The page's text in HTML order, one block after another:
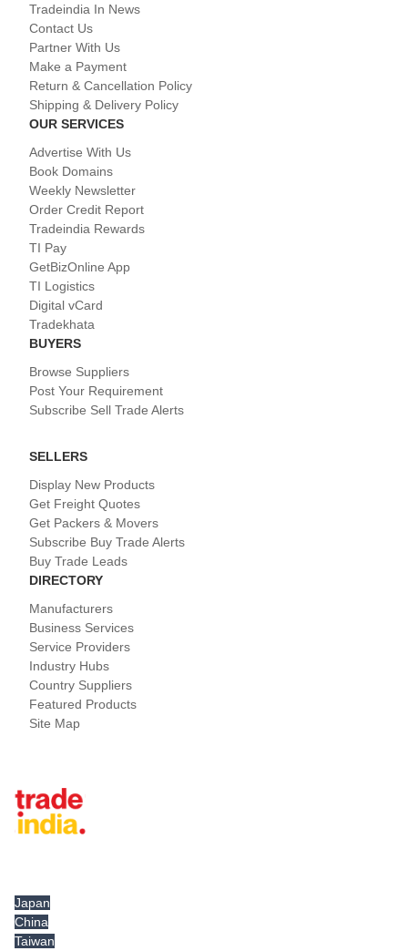
Tradeindia In News
Contact Us
Partner With Us
Make a Payment
Return & Cancellation Policy
Shipping & Delivery Policy
OUR SERVICES
Advertise With Us
Book Domains
Weekly Newsletter
Order Credit Report
Tradeindia Rewards
TI Pay
GetBizOnline App
TI Logistics
Digital vCard
Tradekhata
BUYERS
Browse Suppliers
Post Your Requirement
Subscribe Sell Trade Alerts
SELLERS
Display New Products
Get Freight Quotes
Get Packers & Movers
Subscribe Buy Trade Alerts
Buy Trade Leads
DIRECTORY
Manufacturers
Business Services
Service Providers
Industry Hubs
Country Suppliers
Featured Products
Site Map
Japan
China
Taiwan